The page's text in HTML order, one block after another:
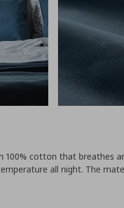
100% cotton that breathes
all night. The